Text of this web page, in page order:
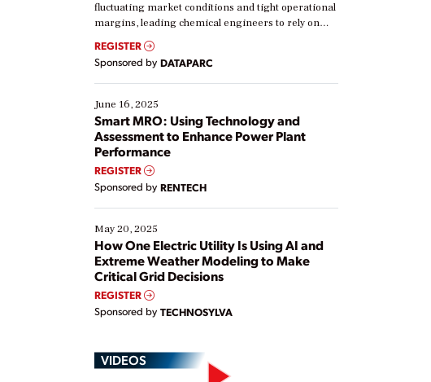
fluctuating market conditions and tight operational
margins, leading chemical engineers to rely on
real-time data to boost efficiency and reduce costs.
Yet, many organizations are at different stages in
their digital transformation journey. Some are just
starting, while others are looking to optimize
existing solutions. This webinar explores practical
ways […]
REGISTER
Sponsored by DATAPARC
June 16, 2025
Smart MRO: Using Technology and
Assessment to Enhance Power Plant
Performance
REGISTER
Sponsored by RENTECH
May 20, 2025
How One Electric Utility Is Using AI and
Extreme Weather Modeling to Make
Critical Grid Decisions
REGISTER
Sponsored by TECHNOSYLVA
VIDEOS